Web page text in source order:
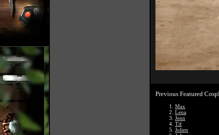
Previous Featured
Max
Lena
Jenn
Tif
Jolien